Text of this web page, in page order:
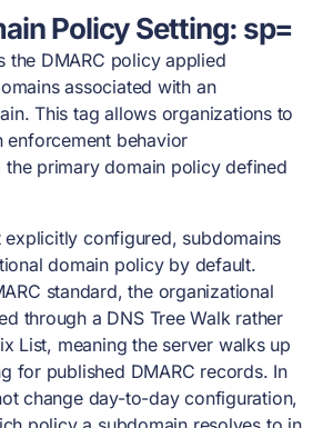
Policy Setting: sp=
the DMARC policy applied
associated with an
This tag allows organizations to
enforcement behavior
primary domain policy defined
configured, subdomains
domain policy by default.
standard, the organizational
through a DNS Tree Walk rather
List, meaning the server walks up
for published DMARC records. In
change day-to-day configuration,